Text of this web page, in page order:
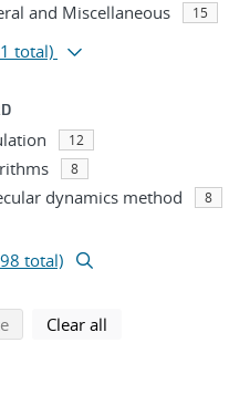
and Miscellaneous 15
total)
12
8
dynamics method 8
total)
search using selected filters
Clear all